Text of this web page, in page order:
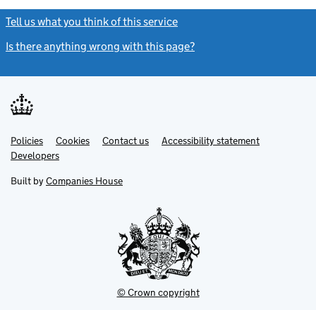
Tell us what you think of this service
Is there anything wrong with this page?
Support links
PoliciesLink
opens
in
tab
Cookies Contact usLinkAccessibility statement
DevelopersLink
in
new
Built by Companies House
© Crown copyright